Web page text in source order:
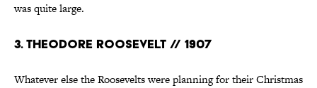
was quite large.
3. THEODORE ROOSEVELT // 1907
Whatever else the Roosevelts were planning for their Christmas